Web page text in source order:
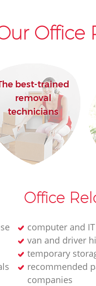
Office
best-trained
removal
technicians
Office
computer and
van and driver
temporary
recommended
companies